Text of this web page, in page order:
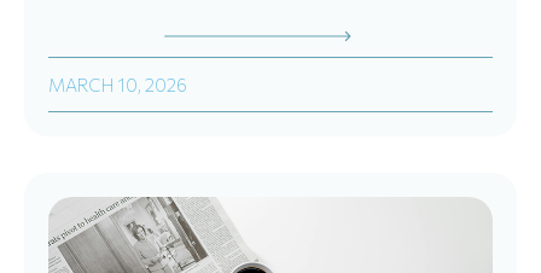
MARCH 10, 2026